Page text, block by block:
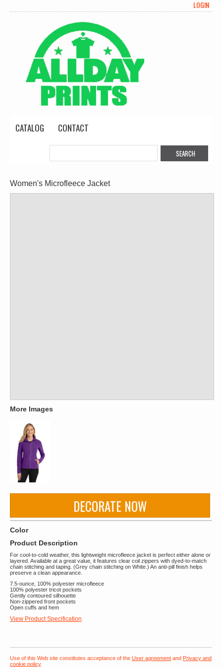
LOGIN
CATALOG CONTACT
Women's Microfleece Jacket
More Images
DECORATE NOW
Color
Product Description
For cool-to-cold weather, this lightweight microfleece jacket is perfect either alone or
layered. Available at a great value, it features clear coil zippers with dyed-to-match
chain stitching and taping. (Grey chain stitching on White.) An anti-pill finish helps
preserve a clean appearance.
7.5-ounce, 100% polyester microfleece
100% polyester tricot pockets
Gently contoured silhouette
Non-zippered front pockets
Open cuffs and hem
View Product Specification
Use of this Web site constitutes acceptance of the User agreement and Privacy and
cookie policy